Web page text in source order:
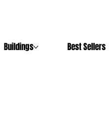
Buildings Best Sellers